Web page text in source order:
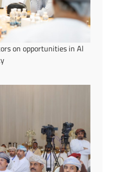
on opportunities in Al